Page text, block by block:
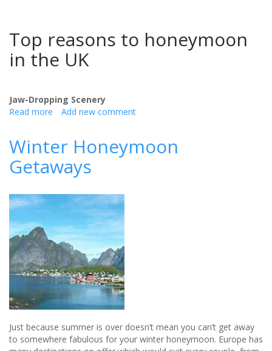
Top reasons to honeymoon
in the UK
Jaw-Dropping Scenery
Read more about
Should
to
in
Add new comment
Winter Honeymoon
Getaways
Just because summer is over doesn’t mean you can’t get away
to somewhere fabulous for your winter honeymoon. Europe has